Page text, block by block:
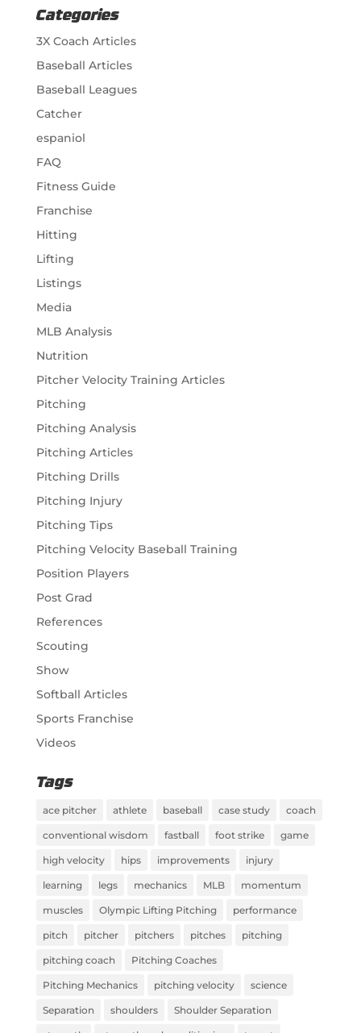
Categories
3X Coach Articles
Baseball Articles
Baseball Leagues
Catcher
espaniol
FAQ
Fitness Guide
Franchise
Hitting
Lifting
Listings
Media
MLB Analysis
Nutrition
Pitcher Velocity Training Articles
Pitching
Pitching Analysis
Pitching Articles
Pitching Drills
Pitching Injury
Pitching Tips
Pitching Velocity Baseball Training
Position Players
Post Grad
References
Scouting
Show
Softball Articles
Sports Franchise
Videos
Tags
ace pitcher athlete baseball case study coach
conventional wisdom fastball foot strike game
high velocity hips improvements injury
learning legs mechanics MLB momentum
muscles Olympic Lifting Pitching performance
pitch pitcher pitchers pitches pitching
pitching coach Pitching Coaches
Pitching Mechanics pitching velocity science
Separation shoulders Shoulder Separation